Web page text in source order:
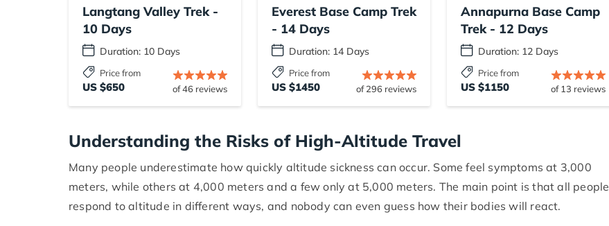
Langtang Valley Trek -
10 Days
Duration: 10 Days
Price from
US $650 of 46 reviews
Everest Base Camp Trek
- 14 Days
Duration: 14 Days
Price from
US $1450 of 296 reviews
Annapurna Base Camp
Trek - 12 Days
Duration: 12 Days
Price from
US $1150 of 13 reviews
Understanding the Risks of High-Altitude Travel
Many people underestimate how quickly altitude sickness can occur. Some feel symptoms at 3,000
meters, while others at 4,000 meters and a few only at 5,000 meters. The main point is that all people
respond to altitude in different ways, and nobody can even guess how their bodies will react.